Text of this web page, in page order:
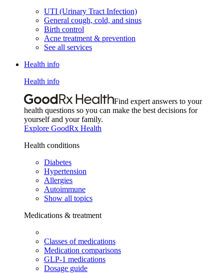
UTI (Urinary Tract Infection)
General cough, cold, and sinus
Birth control
Acne treatment & prevention
See all services
Health info
Health info
Find expert answers to your
health questions so you can make the best decisions for
yourself and your family.
Explore GoodRx Health
Health conditions
Diabetes
Hypertension
Allergies
Autoimmune
Show all topics
Medications & treatment
Classes of medications
Medication comparisons
GLP-1 medications
Dosage guide